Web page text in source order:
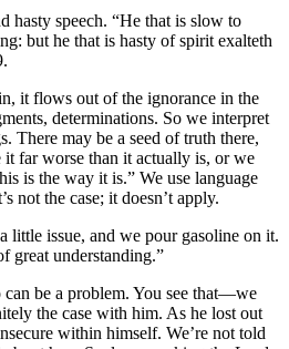
hasty speech. “He that is slow to
but he that is hasty of spirit exalteth
it flows out of the ignorance in the
determinations. So we interpret
There may be a seed of truth there,
far worse than it actually is, or we
is the way it is.” We use language
not the case; it doesn’t apply.
little issue, and we pour gasoline on it.
great understanding.”
be a problem. You see that—we
the case with him. As he lost out
within himself. We’re not told